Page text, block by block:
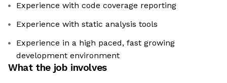
Experience with code coverage reporting
Experience with static analysis tools
Experience in a high paced, fast growing
development environment
What the job involves